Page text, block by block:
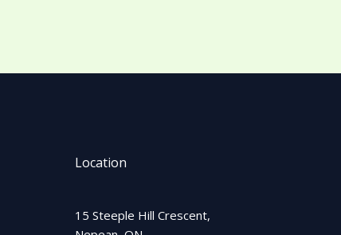
Location
15 Steeple Hill Crescent,